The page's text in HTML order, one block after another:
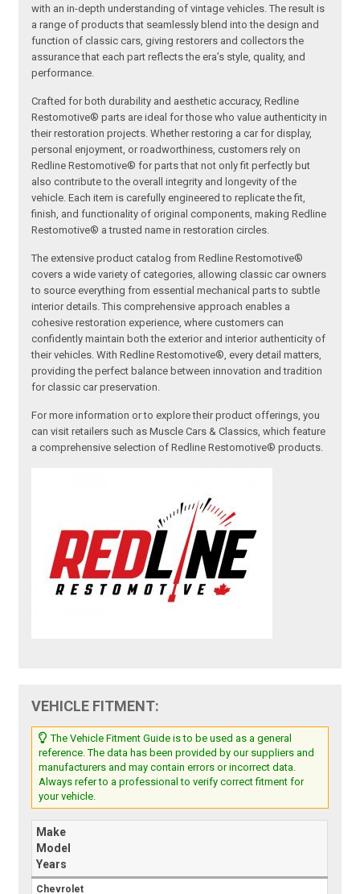
with an in-depth understanding of vintage vehicles. The result is
a range of products that seamlessly blend into the design and
function of classic cars, giving restorers and collectors the
assurance that each part reflects the era’s style, quality, and
performance.
Crafted for both durability and aesthetic accuracy, Redline
Restomotive® parts are ideal for those who value authenticity in
their restoration projects. Whether restoring a car for display,
personal enjoyment, or roadworthiness, customers rely on
Redline Restomotive® for parts that not only fit perfectly but
also contribute to the overall integrity and longevity of the
vehicle. Each item is carefully engineered to replicate the fit,
finish, and functionality of original components, making Redline
Restomotive® a trusted name in restoration circles.
The extensive product catalog from Redline Restomotive®
covers a wide variety of categories, allowing classic car owners
to source everything from essential mechanical parts to subtle
interior details. This comprehensive approach enables a
cohesive restoration experience, where customers can
confidently maintain both the exterior and interior authenticity of
their vehicles. With Redline Restomotive®, every detail matters,
providing the perfect balance between innovation and tradition
for classic car preservation.
For more information or to explore their product offerings, you
can visit retailers such as Muscle Cars & Classics, which feature
a comprehensive selection of Redline Restomotive® products.
VEHICLE FITMENT:
The Vehicle Fitment Guide is to be used as a general
reference. The data has been provided by our suppliers and
manufacturers and may contain errors or incorrect data.
Always refer to a professional to verify correct fitment for
your vehicle.
Make
Model
Years
Chevrolet